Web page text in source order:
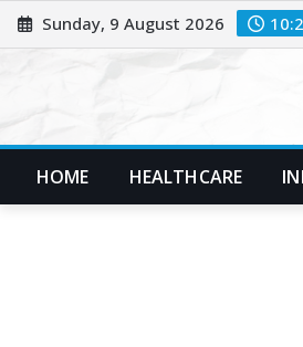
Skip
to
Sunday, 9 August 2026
HOME HEALTHCARE